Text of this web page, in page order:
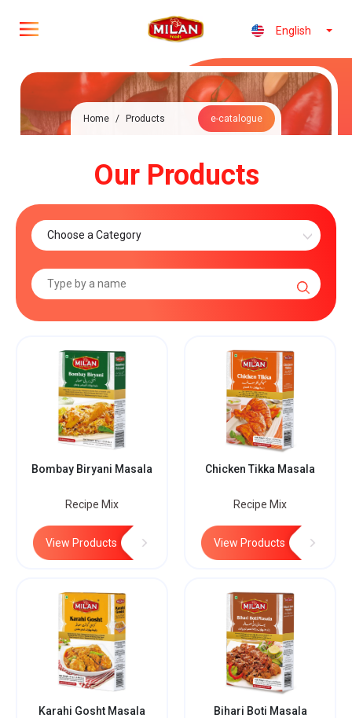
English
Home / Products e-catalogue
Our Products
Bombay Biryani Masala
Recipe Mix
View Products
Chicken Tikka Masala
Recipe Mix
View Products
Karahi Gosht Masala Bihari Boti Masala